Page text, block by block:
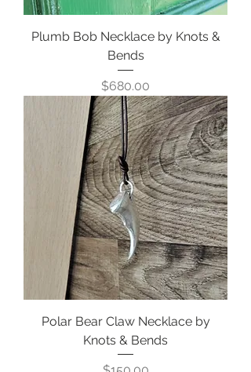
Plumb Bob Necklace by Knots &
Bends
Price
$680.00
Polar Bear Claw Necklace by
Knots & Bends